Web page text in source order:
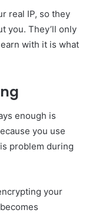
real IP, so they
you. They’ll only
with it is what
enough is
you use
problem during
your